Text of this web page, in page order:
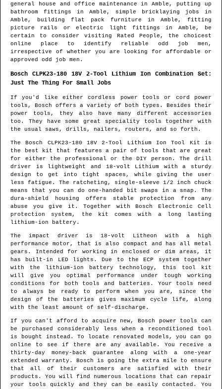
general house and office maintenance inAmble , putting up
bathroom fittings in Amble , simple bricklaying jobs in
Amble , building flat pack furniture in Amble , fitting
picture rails or electric light fittings in Amble , be
certain to consider visiting Rated People, the choicest
online place to identify reliable odd job men ,
irrespective of whether you are looking for affordable or
approved odd job men.
Bosch CLPK23-180 18V 2-Tool Lithium Ion Combination Set:
Just The Thing For Small Jobs
If you'd like either cordless power tools or cord power
tools, Bosch offers a variety of both types. Besides their
power tools, they also have many different accessories
too. They have some great speciality tools together with
the usual saws, drills, nailers, routers, and so forth.
The Bosch CLPK23-180 18V 2-Tool Lithium Ion Tool Kit is
the best kit that features a pair of tools that are great
for either the professional or the DIY person. The drill
driver is lightweight and 18-volt Lithium with a sturdy
design to get into tight spaces, while giving the user
less fatigue. The ratcheting, single-sleeve 1/2 inch chuck
means that you can do one-handed bit swaps in a snap. The
dura-shield housing offers stable protection from any
abuse you give it. Together with Bosch Electronic Cell
protection system, the kit comes with a long lasting
lithium-ion battery.
The impact driver is 18-volt Litheon with a high
performance motor, that is also compact and has all metal
gears. Intended for working in enclosed or dim areas, it
has built-in LED lights. Due to the ECP system together
with the lithium-ion battery technology, this tool kit
will give you optimal performance under tough working
conditions for both tools and batteries. Your tools need
to always be ready to perform when you are, since the
design of the batteries gives maximum cycle life, along
with the least amount of self-discharge.
If you can't afford to acquire new, Bosch power tools can
be purchased considerably less when a reconditioned tool
is bought instead. To locate renovated models, you can go
online to see if there are any available. You receive a
thirty-day money-back guarantee along with a one-year
extended warranty. Bosch is going the extra mile to ensure
that all of their customers are satisfied with their
products. You will find numerous locations that can repair
your tools quickly and they can be easily contacted. You